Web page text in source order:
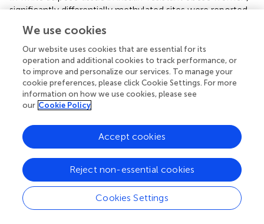
significantly differentially methylated sites were reported
surface interactions and insulin signaling pathway (
adult peripheral white blood cells, methylation changes of
the endoplasmic reticulum (ER) genes were also reported
to be associated with insulin resistance ( ). DNA
methylation of hypoxia-inducible factor 3-alpha (HIF3A)
in both blood cells and subcutaneous adipose tissue (SAT)
was reported to be associated with BMI and whole-body
insulin sensitivity (). Fatty acyl CoA reductase 2 (FAR2)
gene methylation changes in peripheral blood cells were
reported to be associated with atypical antipsychotic-
induced insulin resistance and lipid metabolism (
). Higher
pro-opiomelanocortin (POMC) methylation in cord blood
was associated with hyperinsulinemia in children blood,
suggesting an early predictive marker of future metabolic
We use cookies
Our website uses cookies that are essential for its
operation and additional cookies to track performance, or
to improve and personalize our services. To manage your
cookie preferences, please click Cookie Settings. For more
information on how we use cookies, please see
our Cookie Policy
Cookies Settings
Reject non-essential cookies
Accept cookies